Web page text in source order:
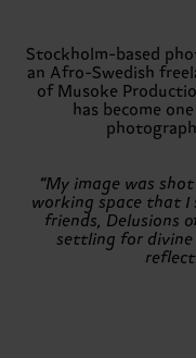
Stockholm-based
an Afro-Swedish
of Musoke
has become
“My image was
working space that I
friends, Delusions
settling for divine